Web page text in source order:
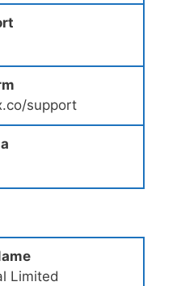
support
Limited